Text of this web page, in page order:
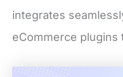
integrates
eCommerce plugins